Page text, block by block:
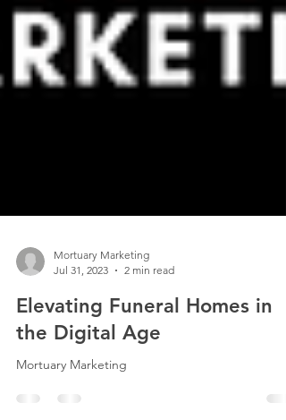
Mortuary Marketing
Jul 31, 2023
2 min read
Elevating Funeral Homes in
the Digital Age